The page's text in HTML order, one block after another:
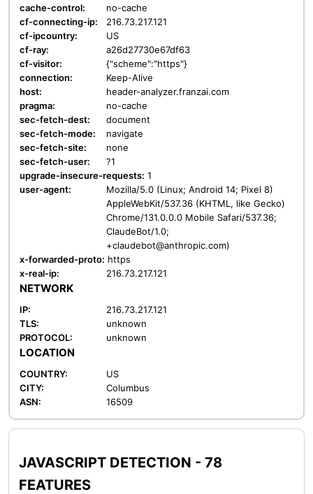
cache-control:
no-cache
cf-connecting-ip:
216.73.217.121
cf-ipcountry:
US
cf-ray:
a26d27730e67df63
cf-visitor:
{"scheme":"https"}
connection:
Keep-Alive
host:
header-analyzer.franzai.com
pragma:
no-cache
sec-fetch-dest:
document
sec-fetch-mode:
navigate
sec-fetch-site:
none
sec-fetch-user:
?1
upgrade-insecure-requests: 1
user-agent:
Mozilla/5.0 (Linux; Android 14; Pixel 8)
AppleWebKit/537.36 (KHTML, like Gecko)
Chrome/131.0.0.0 Mobile Safari/537.36;
ClaudeBot/1.0;
+claudebot@anthropic.com)
x-forwarded-proto: https
x-real-ip:
216.73.217.121
NETWORK
IP:
216.73.217.121
TLS:
unknown
PROTOCOL:
unknown
LOCATION
COUNTRY:
US
CITY:
Columbus
ASN:
16509
JAVASCRIPT DETECTION - 78
FEATURES